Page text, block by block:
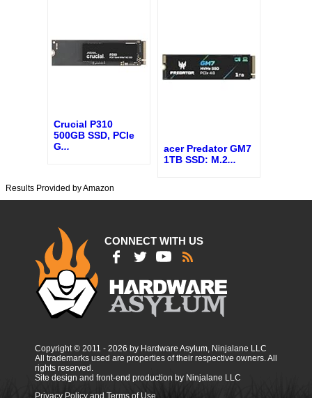
Crucial P310
500GB SSD, PCIe
G...
acer Predator GM7
1TB SSD: M.2...
Results Provided by Amazon
CONNECT WITH US
Copyright © 2011 - 2026 by Hardware Asylum, Ninjalane LLC
All trademarks used are properties of their respective owners. All
rights reserved.
Site design and front-end production by Ninjalane LLC